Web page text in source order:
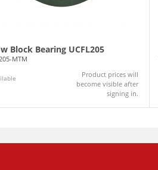
Block Bearing UCFL205
MTM
Product prices will
become visible after
signing in.